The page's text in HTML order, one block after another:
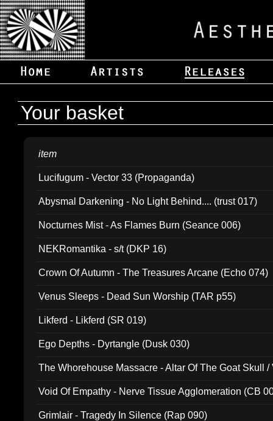
Your basket
item
Lucifugum - Vector 33 (Propaganda)
Abysmal Darkening - No Light Behind.... (trust 017)
Nocturnes Mist - As Flames Burn (Seance 006)
NEKRomantika - s/t (DKP 16)
Crown Of Autumn - The Treasures Arcane (Echo 074)
Venus Sleeps - Dead Sun Worship (TAR p55)
Likferd - Likferd (SR 019)
Ego Depths - Dyrtangle (Dusk 030)
The Whorehouse Massacre - Altar Of The Goat Skull /
Void Of Empathy - Nerve Tissue Agglomeration (CB
Grimlair - Tragedy In Silence (Rap 090)